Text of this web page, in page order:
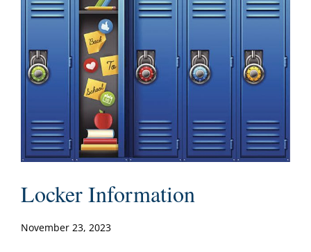
Locker Information
November 23, 2023